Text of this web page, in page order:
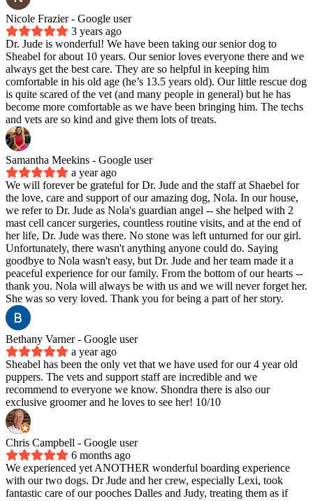
Nicole Frazier - Google user
3 years ago
Dr. Jude is wonderful! We have been taking our senior dog to
Sheabel for about 10 years. Our senior loves everyone there and we
always get the best care. They are so helpful in keeping him
comfortable in his old age (he’s 13.5 years old). Our little rescue dog
is quite scared of the vet (and many people in general) but he has
become more comfortable as we have been bringing him. The techs
and vets are so kind and give them lots of treats.
Samantha Meekins - Google user
a year ago
We will forever be grateful for Dr. Jude and the staff at Shaebel for
the love, care and support of our amazing dog, Nola. In our house,
we refer to Dr. Jude as Nola's guardian angel -- she helped with 2
mast cell cancer surgeries, countless routine visits, and at the end of
her life, Dr. Jude was there. No stone was left unturned for our girl.
Unfortunately, there wasn't anything anyone could do. Saying
goodbye to Nola wasn't easy, but Dr. Jude and her team made it a
peaceful experience for our family. From the bottom of our hearts --
thank you. Nola will always be with us and we will never forget her.
She was so very loved. Thank you for being a part of her story.
Bethany Varner - Google user
a year ago
Sheabel has been the only vet that we have used for our 4 year old
puppers. The vets and support staff are incredible and we
recommend to everyone we know. Shondra there is also our
exclusive groomer and he loves to see her! 10/10
Chris Campbell - Google user
6 months ago
We experienced yet ANOTHER wonderful boarding experience
with our two dogs. Dr Jude and her crew, especially Lexi, took
fantastic care of our pooches Dalles and Judy, treating them as if